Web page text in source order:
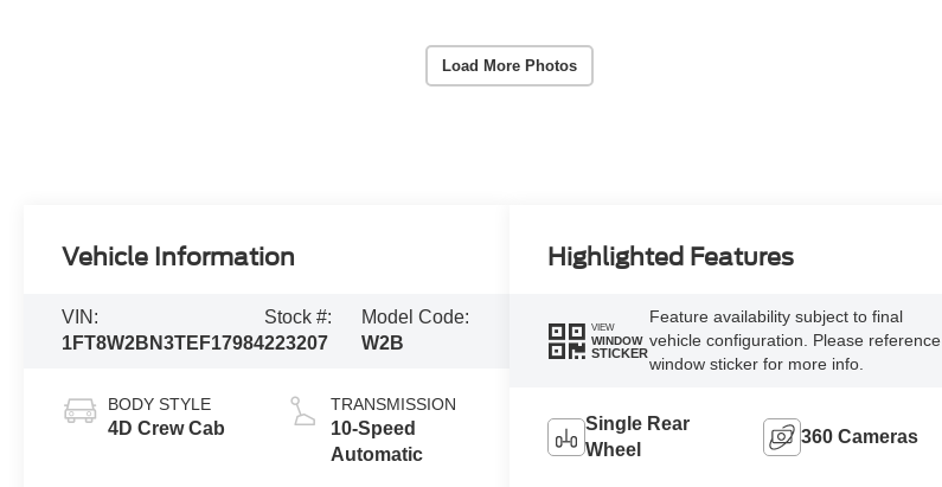
Load More Photos
Vehicle Information
VIN:
1FT8W2BN3TEF17984
Stock #:
223207
Model Code:
W2B
BODY STYLE
4D Crew Cab
TRANSMISSION
10-Speed
Automatic
Highlighted Features
VIEW
WINDOW
STICKER
Feature availability subject to final
vehicle configuration. Please reference
window sticker for more info.
Single Rear
Wheel
360 Cameras